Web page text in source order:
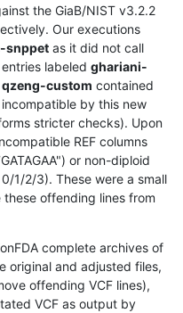
the GiaB/NIST v3.2.2
Our executions
snppet as it did not call
labeled ghariani-
qzeng-custom contained
by this new
stricter checks). Upon
REF columns
or non-diploid
1/2/3). These were a small
offending lines from
complete archives of
original and adjusted files,
offending VCF lines),
VCF as output by